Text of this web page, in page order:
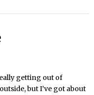
getting out of
but I’ve got about